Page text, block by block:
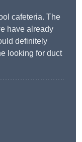
cafeteria. The
have already
definitely
looking for duct